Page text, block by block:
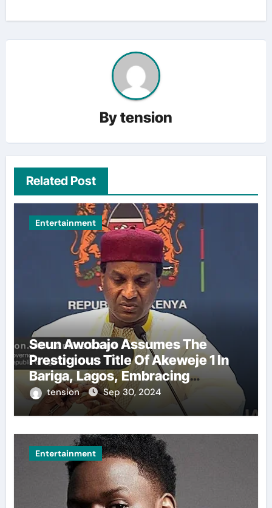
Bytension
Related Post
Entertainment
Seun Awobajo Assumes The
Prestigious Title Of Akeweje 1 In
Bariga, Lagos, Embracing
Culture, Creativity, And
Celebration.
tension Sep 30, 2024
Entertainment